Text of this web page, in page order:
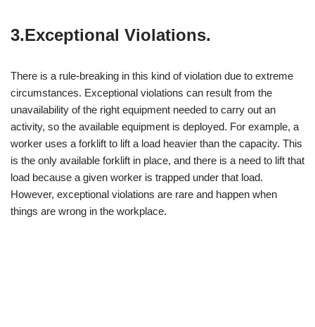
3.Exceptional Violations.
There is a rule-breaking in this kind of violation due to extreme
circumstances. Exceptional violations can result from the
unavailability of the right equipment needed to carry out an
activity, so the available equipment is deployed. For example, a
worker uses a forklift to lift a load heavier than the capacity. This
is the only available forklift in place, and there is a need to lift that
load because a given worker is trapped under that load.
However, exceptional violations are rare and happen when
things are wrong in the workplace.